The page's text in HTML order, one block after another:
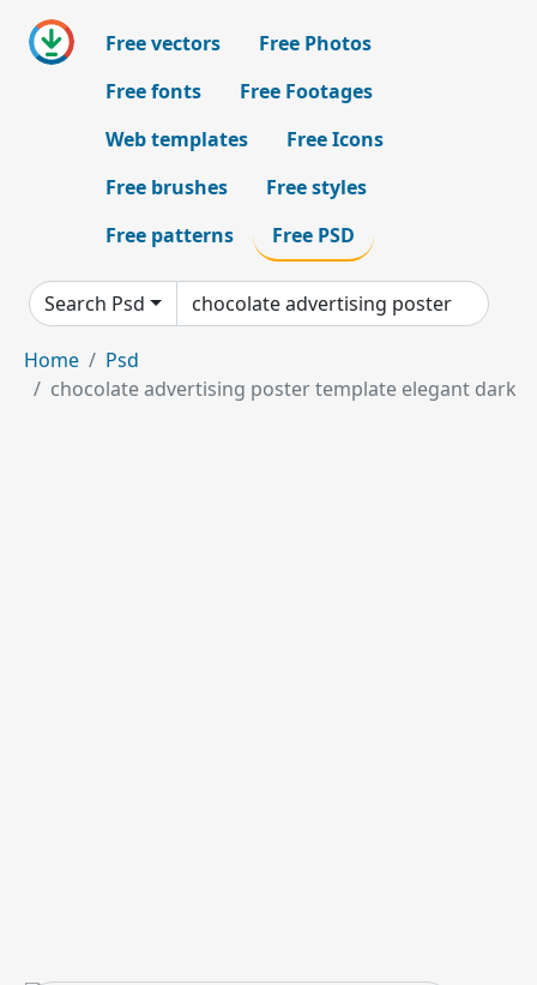
Free vectors
Free Photos
Free fonts
Free Footages
Web templates
Free Icons
Free brushes
Free styles
Free patterns
Free PSD
Search Psd
Home
Psd
chocolate advertising poster template elegant dark